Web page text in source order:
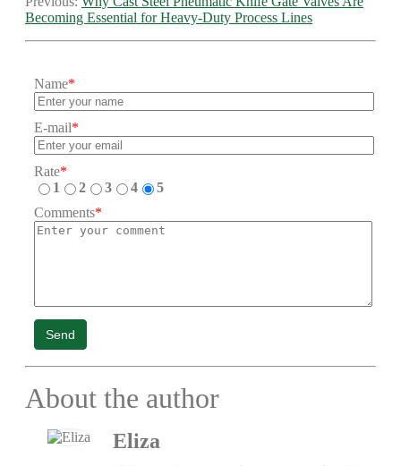
Becoming Essential for Heavy-Duty Process Lines
Name*
E-mail*
Rate*
1
2 3 4
5
Comments*
Send
About the author
Eliza